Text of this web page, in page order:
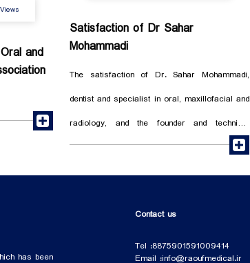
and
read more
Satisfaction of Dr Sahar
Mohammadi
The satisfaction of Dr. Sahar Mohammadi,
dentist and specialist in oral, maxillofacial and
radiology, and the founder and technical
officer of Rayan Parto radiology, with devices
to build a trusted future and healthy society.
has been
Contact us
Tel :8875901591009414
Email :info@raoufmedical.ir